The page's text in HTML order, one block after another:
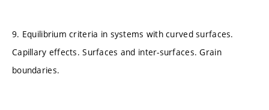
9. Equilibrium criteria in systems with curved surfaces.
Capillary effects. Surfaces and inter-surfaces. Grain
boundaries.